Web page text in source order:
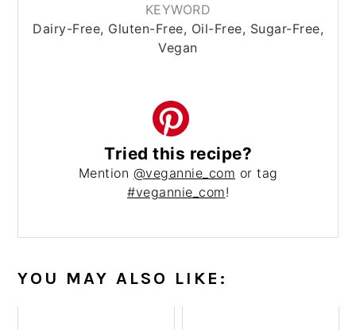
KEYWORD
Dairy-Free, Gluten-Free, Oil-Free, Sugar-Free,
Vegan
Tried this recipe?
Mention @vegannie_com or tag
#vegannie_com!
YOU MAY ALSO LIKE: